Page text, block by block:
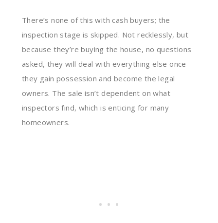
There’s none of this with cash buyers; the
inspection stage is skipped. Not recklessly, but
because they’re buying the house, no questions
asked, they will deal with everything else once
they gain possession and become the legal
owners. The sale isn’t dependent on what
inspectors find, which is enticing for many
homeowners.